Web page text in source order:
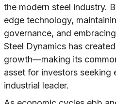
the modern steel industry.
edge technology,
governance, and
Steel Dynamics has
growth—making its
asset for investors seeking
industrial leader.